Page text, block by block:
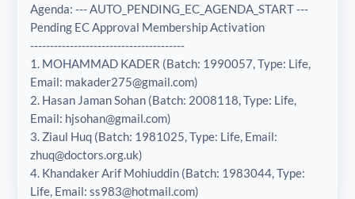
Agenda: --- AUTO_PENDING_EC_AGENDA_START ---
Pending EC Approval Membership Activation
---------------------------------------
1. MOHAMMAD KADER (Batch: 1990057, Type: Life,
Email: makader275@gmail.com)
2. Hasan Jaman Sohan (Batch: 2008118, Type: Life,
Email: hjsohan@gmail.com)
3. Ziaul Huq (Batch: 1981025, Type: Life, Email:
zhuq@doctors.org.uk)
4. Khandaker Arif Mohiuddin (Batch: 1983044, Type:
Life, Email: ss983@hotmail.com)